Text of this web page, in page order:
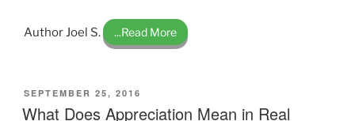
Author Joel S. ...Read More
POSTED
ON
SEPTEMBER 25, 2016
What Does Appreciation Mean in Real